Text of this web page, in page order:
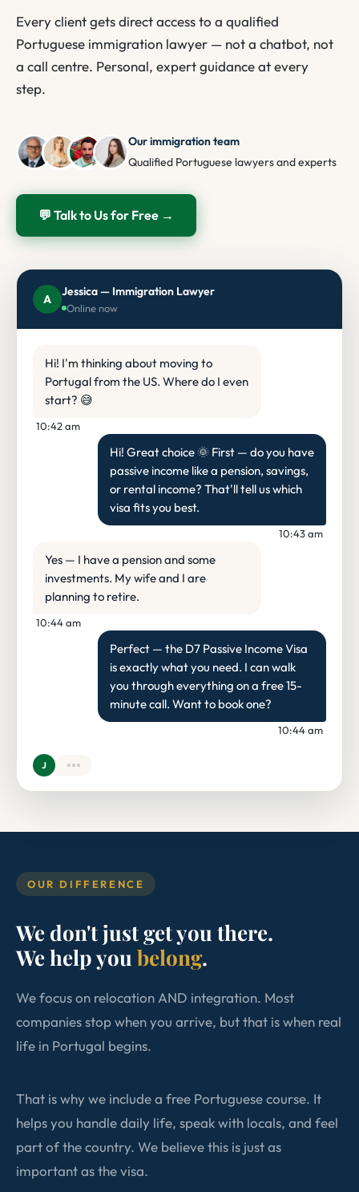
Every client gets direct access to a qualified
Portuguese immigration lawyer — not a chatbot, not
a call centre. Personal, expert guidance at every
step.
Our immigration team
Qualified Portuguese lawyers and experts
💬 Talk to Us for Free →
A
Jessica — Immigration Lawyer
Online now
Hi! I'm thinking about moving to
Portugal from the US. Where do I even
start? 😅
10:42 am
Hi! Great choice 🌞 First — do you have
passive income like a pension, savings,
or rental income? That'll tell us which
visa fits you best.
10:43 am
Yes — I have a pension and some
investments. My wife and I are
planning to retire.
10:44 am
Perfect — the D7 Passive Income Visa
is exactly what you need. I can walk
you through everything on a free 15-
minute call. Want to book one?
10:44 am
J
OUR DIFFERENCE
We don't just get you there.
We help youbelong.
We focus on relocation AND integration. Most
companies stop when you arrive, but that is when real
life in Portugal begins.
That is why we include a free Portuguese course. It
helps you handle daily life, speak with locals, and feel
part of the country. We believe this is just as
important as the visa.